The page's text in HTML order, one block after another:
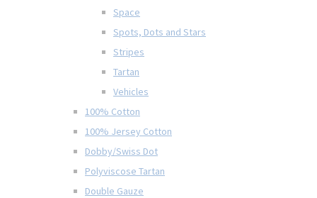
Space
Spots, Dots and Stars
Stripes
Tartan
Vehicles
100% Cotton
100% Jersey Cotton
Dobby/Swiss Dot
Polyviscose Tartan
Double Gauze